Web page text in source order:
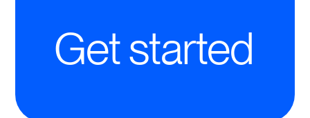
Get started